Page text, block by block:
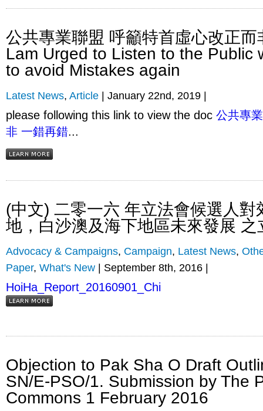
公共專業聯盟 呼籲特首虛心改正
Lam Urged to Listen to the Public
to avoid Mistakes again
Latest News, Article | January 22nd, 2019 |
please following this link to view the doc 公共專
非 一錯再錯...
(中文) 二零一六 年立法會候選人對
地，白沙澳及海下地區未來發展 之
Advocacy & Campaigns, Campaign, Latest News,
Paper, What's New | September 8th, 2016 |
HoiHa_Report_20160901_Chi
Objection to Pak Sha O Draft
SN/E-PSO/1. Submission by The
Commons 1 February 2016